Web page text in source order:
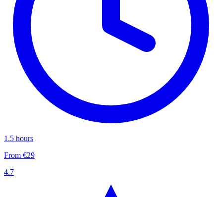
1.5 hours
From €29
4.7